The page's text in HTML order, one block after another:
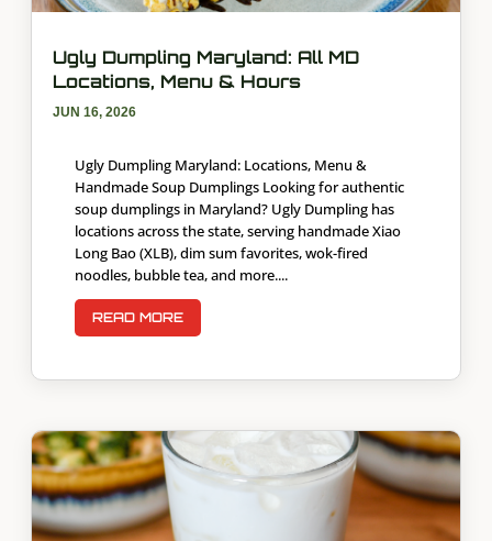
Ugly Dumpling Maryland: All MD
Locations, Menu & Hours
JUN 16, 2026
Ugly Dumpling Maryland: Locations, Menu &
Handmade Soup Dumplings Looking for authentic
soup dumplings in Maryland? Ugly Dumpling has
locations across the state, serving handmade Xiao
Long Bao (XLB), dim sum favorites, wok-fired
noodles, bubble tea, and more....
READ MORE